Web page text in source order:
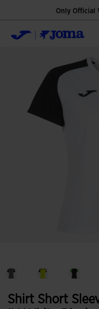
Only Official
Shirt Short